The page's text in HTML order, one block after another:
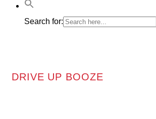
Search for:
DRIVE UP BOOZE